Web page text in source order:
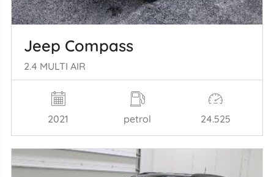
Jeep Compass
2.4 MULTI AIR
2021 petrol 24.525